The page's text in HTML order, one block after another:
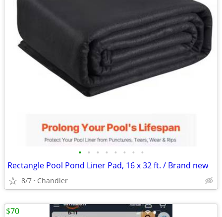
• • • • • • • •
Rectangle Pool Pond Liner Pad, 16 x 32 ft. / Brand new
8/7 Chandler
$70